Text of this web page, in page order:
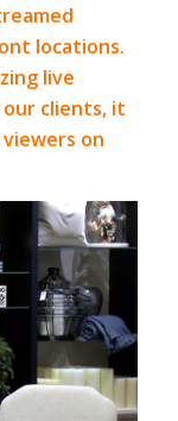
locations.
live
clients, it
on